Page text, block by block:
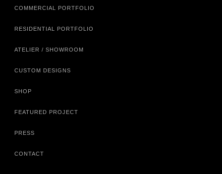
COMMERCIAL PORTFOLIO
RESIDENTIAL PORTFOLIO
ATELIER / SHOWROOM
CUSTOM DESIGNS
SHOP
FEATURED PROJECT
PRESS
CONTACT